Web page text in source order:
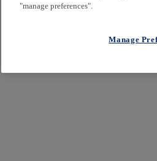
"manage preferences".
Manage